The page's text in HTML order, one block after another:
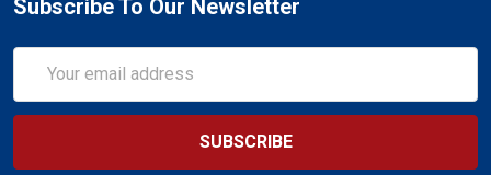
Subscribe To Our Newsletter
Address